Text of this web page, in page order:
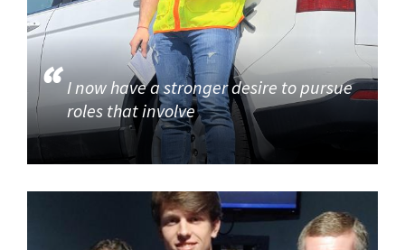
I now have a stronger desire to pursue
roles that involve